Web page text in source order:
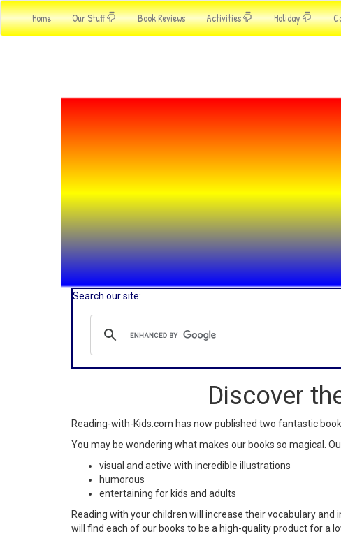
Home Our Stuff Book Reviews Activities Holiday
Search our site:
Discover
Reading-with-Kids.com has now published two fantastic
You may be wondering what makes our books so magical.
visual and active with incredible illustrations
humorous
entertaining for kids and adults
Reading with your children will increase their vocabulary
will find each of our books to be a high-quality product for a